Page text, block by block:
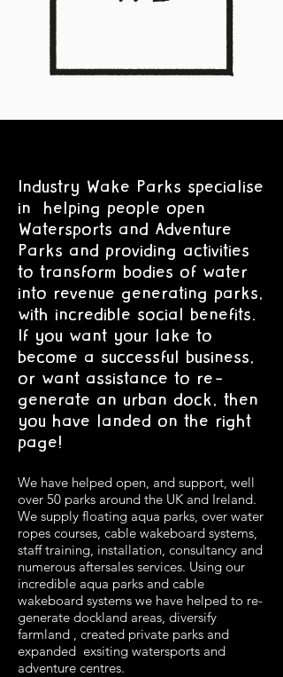
Industry Wake Parks specialise
in helping people open
Watersports and Adventure
Parks and providing activities
to transform bodies of water
into revenue generating parks,
with incredible social benefits.
If you want your lake to
become a successful business,
or want assistance to re-
generate an urban dock, then
you have landed on the right
page!
We have helped open, and support, well
over 50 parks around the UK and Ireland.
We supply floating aqua parks, over water
ropes courses, cable wakeboard systems,
staff training, installation, consultancy and
numerous aftersales services. Using our
incredible aqua parks and cable
wakeboard systems we have helped to re-
generate dockland areas, diversify
farmland , created private parks and
expanded exsiting watersports and
adventure centres.